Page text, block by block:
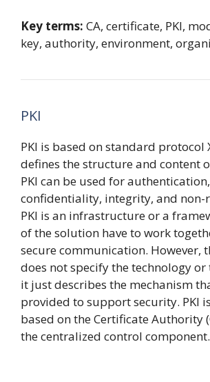
Key terms: CA, certificate, PKI,
key, authority, environment,
PKI
PKI is based on standard protocol
defines the structure and content
PKI can be used for authentication,
confidentiality, integrity, and
PKI is an infrastructure or a
of the solution have to work
secure communication. However,
does not specify the technology
it just describes the mechanism
provided to support security. PKI
based on the Certificate Authority
the centralized control component.